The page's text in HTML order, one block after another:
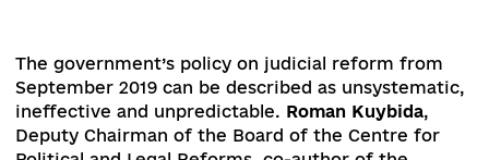
Reanimation Package of Reforms Coalition on
19.